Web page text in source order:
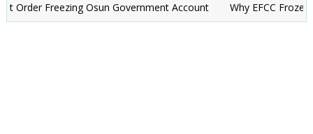
Osun Government Account Why EFCC Froze Osun